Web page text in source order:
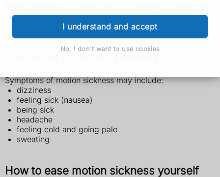
I understand and accept
No, I don't want to use cookies
when travelling by car, boat, plane or train. You can do
things to prevent it or relieve the symptoms.
Symptoms of motion sickness may include:
dizziness
feeling sick (nausea)
being sick
headache
feeling cold and going pale
sweating
How to ease motion sickness yourself